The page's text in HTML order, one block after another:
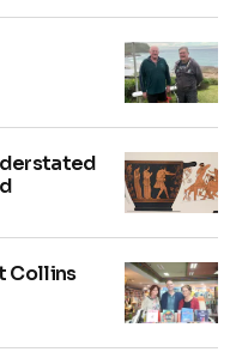
Collins